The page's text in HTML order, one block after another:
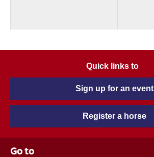
Quick links to
Sign up for an event
Register a horse
Go to